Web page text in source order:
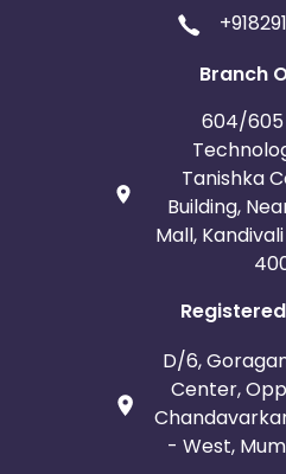
Branch
604/605
Tanishka
Building,
Mall,
D/6,
Center,
- West,